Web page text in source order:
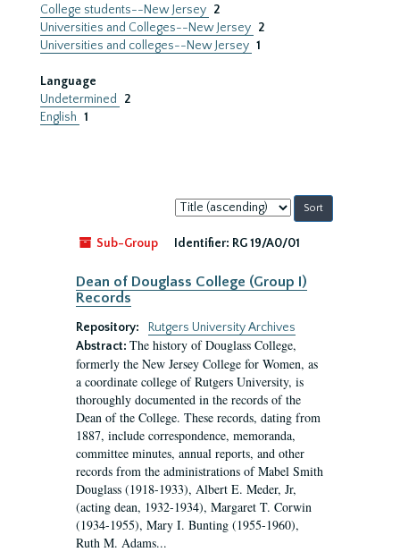
College students--New Jersey 2
Universities and Colleges--New Jersey 2
Universities and colleges--New Jersey 1
Language
Undetermined
2
English 1
Sort
by:
Sub-Group
Identifier: RG 19/A0/01
Dean of Douglass College (Group I)
Records
Repository:
Rutgers University Archives
Abstract: The history of Douglass College,
formerly the New Jersey College for Women, as
a coordinate college of Rutgers University, is
thoroughly documented in the records of the
Dean of the College. These records, dating from
1887, include correspondence, memoranda,
committee minutes, annual reports, and other
records from the administrations of Mabel Smith
Douglass (1918-1933), Albert E. Meder, Jr,
(acting dean, 1932-1934), Margaret T. Corwin
(1934-1955), Mary I. Bunting (1955-1960),
Ruth M. Adams...